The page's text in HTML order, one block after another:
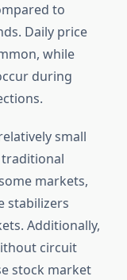
to
Daily price
while
during
small
markets,
stabilizers
Additionally,
circuit
stock market